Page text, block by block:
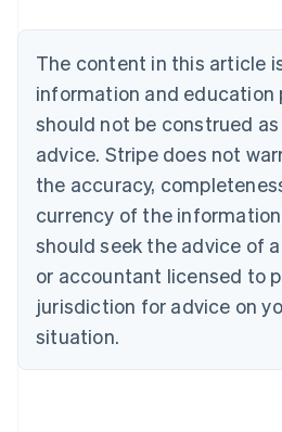
The content in this article
information and education
should not be construed
advice. Stripe does not
the accuracy,
currency of the
should seek the advice of
or accountant licensed to
jurisdiction for advice on
situation.
NederlandsFrançaisDeutsch
PortuguêsEnglish
Bulgaria
English
Canada
EnglishFrançais
Croatia
Cyprus
English
Czech Republic
English
Denmark